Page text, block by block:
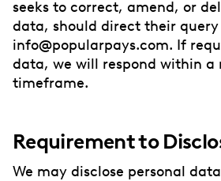
seeks to correct, amend, or
data, should direct their
info@popularpays.com. If
data, we will respond within a
timeframe.
Requirement to
We may disclose personal